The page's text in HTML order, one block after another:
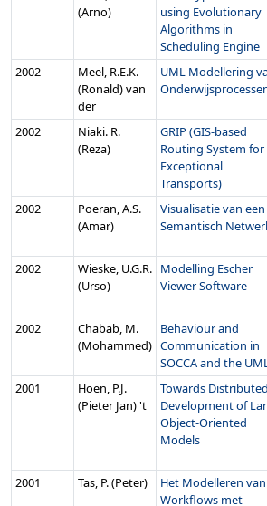
(Arno)
using Evolutionary
Algorithms in
Scheduling Engine
2002
Meel, R.E.K.
(Ronald) van
der
UML Modellering
2002
Niaki. R.
(Reza)
GRIP (GIS-based
Routing System for
Exceptional
Transports)
2002
Poeran, A.S.
(Amar)
Visualisatie van een
Semantisch
2002
Wieske, U.G.R.
(Urso)
Modelling Escher
Viewer Software
2002
Chabab, M.
(Mohammed)
Behaviour and
Communication in
SOCCA and the
2001
Hoen, P.J.
(Pieter Jan) 't
Towards Distributed
Development of
Object-Oriented
Models
2001 Tas, P. (Peter)
Het Modelleren van
Workflows met